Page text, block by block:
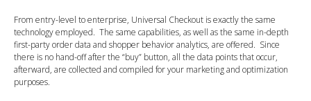
From entry-level to enterprise, Universal Checkout is exactly the same
technology employed. The same capabilities, as well as the same in-depth
first-party order data and shopper behavior analytics, are offered. Since
there is no hand-off after the “buy” button, all the data points that occur,
afterward, are collected and compiled for your marketing and optimization
purposes.